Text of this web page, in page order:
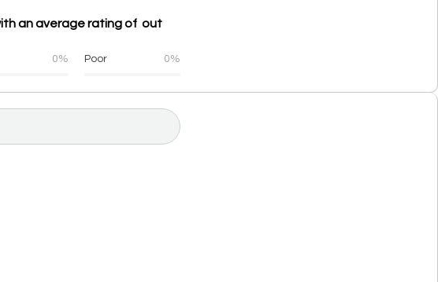
an average rating of out
0% Poor 0%